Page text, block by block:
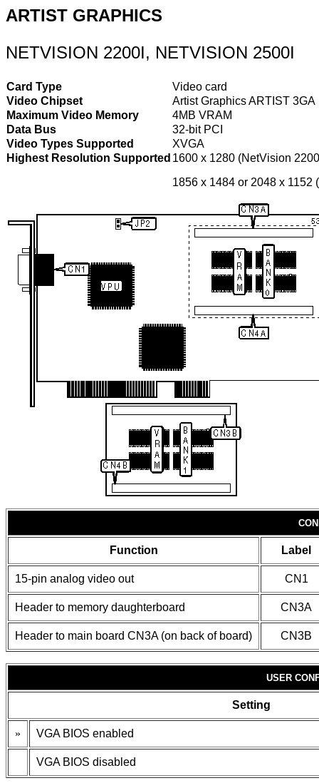
ARTIST GRAPHICS
NETVISION 2200I, NETVISION 2500I
Card Type
Video card
Video Chipset
Artist Graphics ARTIST 3GA
Maximum Video Memory
4MB VRAM
Data Bus
32-bit PCI
Video Types Supported
XVGA
Highest Resolution Supported 1600 x 1280 (NetVision
1856 x 1484 or 2048 x 1152
Function Label
15-pin analog video out CN1
Header to memory daughterboard CN3A
Header to main board CN3A (on back of board) CN3B
USER
Setting
» VGA BIOS enabled
VGA BIOS disabled